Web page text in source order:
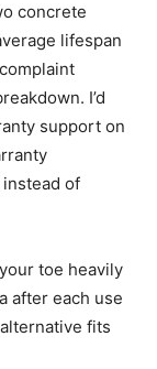
concrete
lifespan
I’d
support on
of
toe heavily
after each use
fits